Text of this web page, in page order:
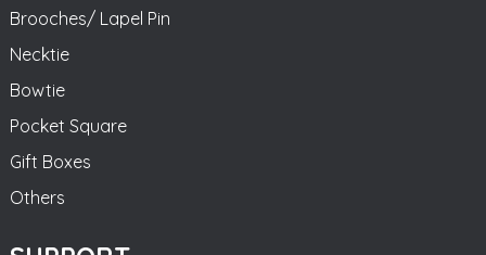
Brooches/ Lapel Pin
Necktie
Bowtie
Pocket Square
Gift Boxes
Others